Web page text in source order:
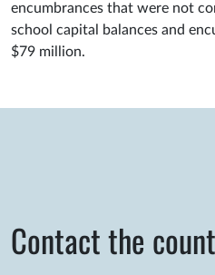
encumbrances that were not
school capital balances and
$79 million.
Contact the